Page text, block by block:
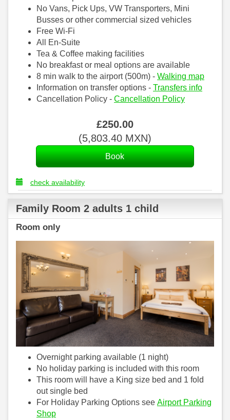
No Vans, Pick Ups, VW Transporters, Mini
Busses or other commercial sized vehicles
Free Wi-Fi
All En-Suite
Tea & Coffee making facilities
No breakfast or meal options are available
8 min walk to the airport (500m) - Walking map
Information on transfer options - Transfers info
Cancellation Policy - Cancellation Policy
£250.00
(5,803.40 MXN)
check availability
Family Room 2 adults 1 child
Room only
Overnight parking available (1 night)
No holiday parking is included with this room
This room will have a King size bed and 1 fold
out single bed
For Holiday Parking Options see Airport Parking
Shop